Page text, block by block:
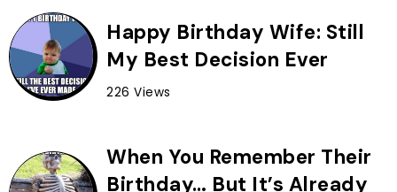
Happy Birthday Wife: Still
My Best Decision Ever
226 Views
When You Remember Their
Birthday… But It’s Already